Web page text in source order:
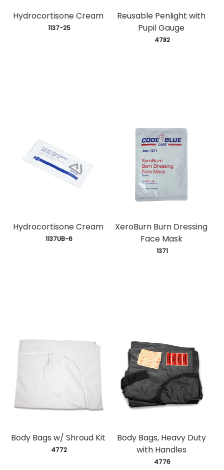
Hydrocortisone Cream
1137-25
Reusable Penlight with
Pupil Gauge
4782
Hydrocortisone Cream
1137UB-6
XeroBurn Burn Dressing
Face Mask
1371
Body Bags w/ Shroud Kit
4772
Body Bags, Heavy Duty
with Handles
4776